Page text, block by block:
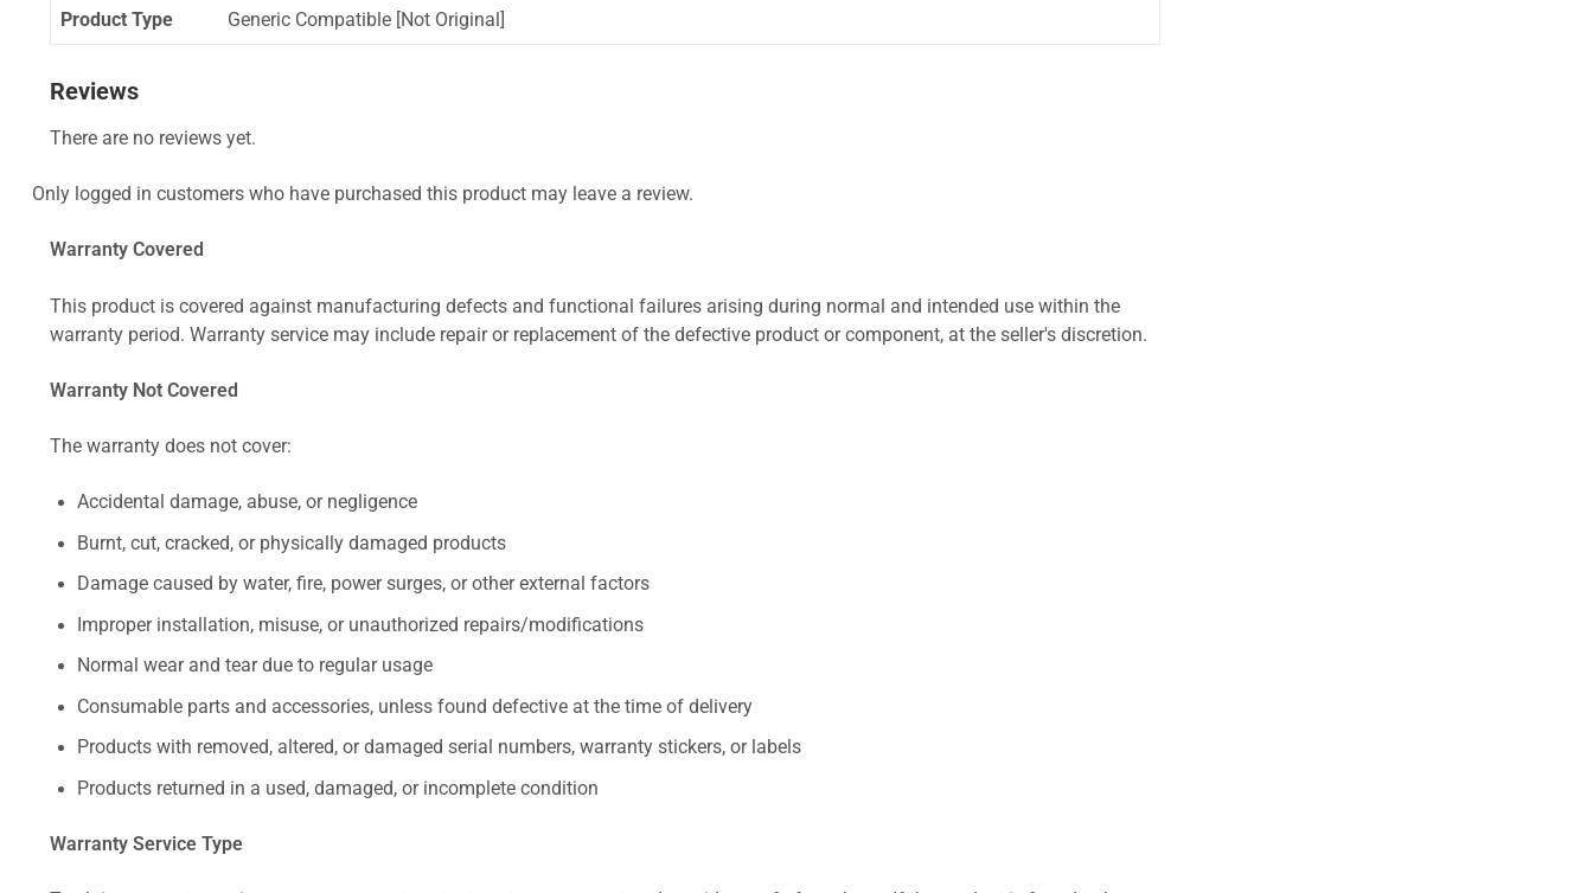
Product Type Generic Compatible [Not Original]
Reviews
There are no reviews yet.
Only logged in customers who have purchased this product may leave a review.
Warranty Covered
This product is covered against manufacturing defects and functional failures arising during normal and intended use within the
warranty period. Warranty service may include repair or replacement of the defective product or component, at the seller's discretion.
Warranty Not Covered
The warranty does not cover:
Accidental damage, abuse, or negligence
Burnt, cut, cracked, or physically damaged products
Damage caused by water, fire, power surges, or other external factors
Improper installation, misuse, or unauthorized repairs/modifications
Normal wear and tear due to regular usage
Consumable parts and accessories, unless found defective at the time of delivery
Products with removed, altered, or damaged serial numbers, warranty stickers, or labels
Products returned in a used, damaged, or incomplete condition
Warranty Service Type